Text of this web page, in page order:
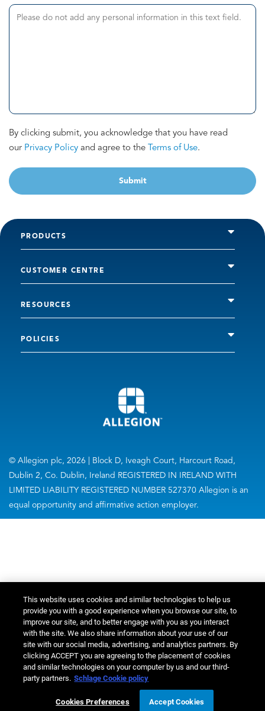
By clicking submit, you acknowledge that you have read
our Privacy Policy and agree to the Terms of Use.
Submit
PRODUCTS
CUSTOMER CENTRE
RESOURCES
POLICIES
© Allegion plc, 2026 | Block D, Iveagh Court, Harcourt Road,
Dublin 2, Co. Dublin, Ireland REGISTERED IN IRELAND WITH
LIMITED LIABILITY REGISTERED NUMBER 527370 Allegion is an
equal opportunity and affirmative action employer.
This website uses cookies and similar technologies to help us
provide you with a good experience when you browse our site, to
improve our site, and to better engage with you as you interact
with the site. We also share information about your use of our
site with our social media, advertising, and analytics partners. By
clicking ACCEPT you are agreeing to the placement of cookies
and similar technologies on your computer by us and our third-
party partners. Schlage Cookie policy
Cookies Preferences Accept Cookies